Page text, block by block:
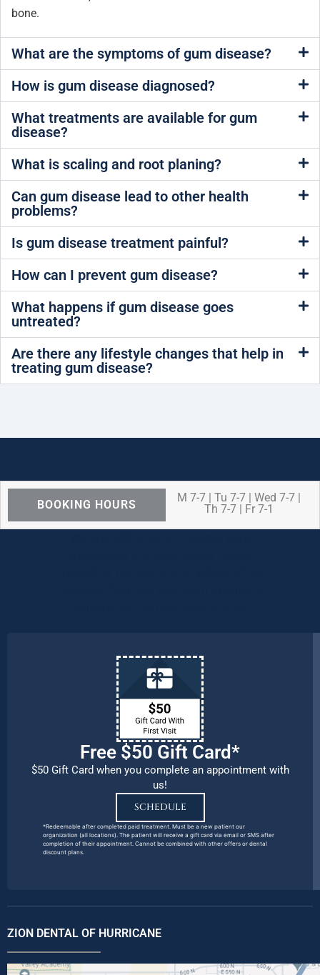
bone.
What are the symptoms of gum disease?
How is gum disease diagnosed?
What treatments are available for gum
disease?
What is scaling and root planing?
Can gum disease lead to other health
problems?
Is gum disease treatment painful?
How can I prevent gum disease?
What happens if gum disease goes
untreated?
Are there any lifestyle changes that help in
treating gum disease?
BOOKING HOURS
M 7-7 | Tu 7-7 | Wed 7-7 |
Th 7-7 | Fr 7-1
Free $50 Gift Card*
$50 Gift Card when you complete an appointment with
us!
SCHEDULE
*Redeemable after completed paid treatment. Must be a new patient our
organization (all locations). The patient will receive a gift card via email or SMS after
completion of their appointment. Cannot be combined with other offers or dental
discount plans.
ZION DENTAL OF HURRICANE